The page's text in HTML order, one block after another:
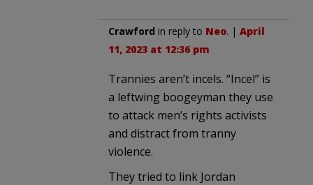
Crawford in reply to Neo. | April
11, 2023 at 12:36 pm
Trannies aren’t incels. “Incel” is
a leftwing boogeyman they use
to attack men’s rights activists
and distract from tranny
violence.
They tried to link Jordan